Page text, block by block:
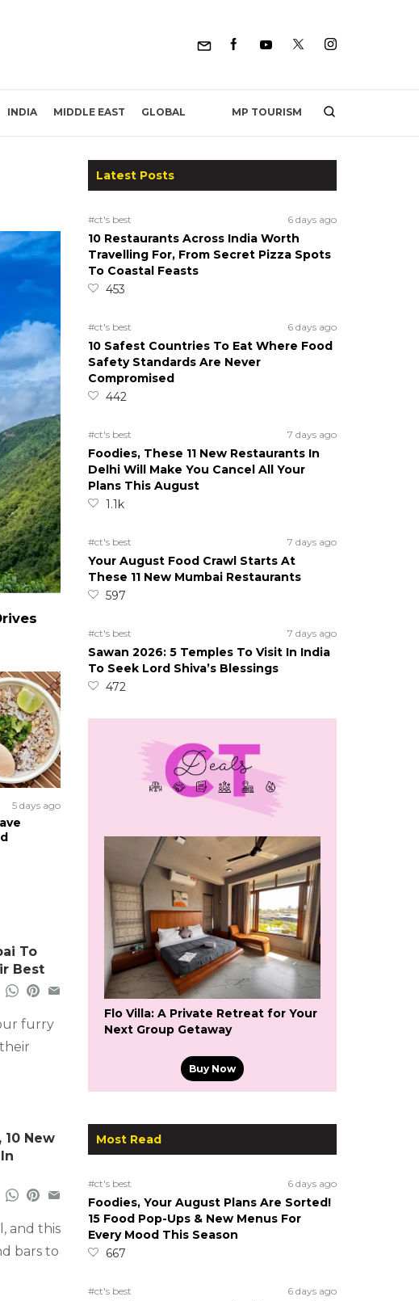
INDIA MIDDLE EAST GLOBAL MP TOURISM
5 days ago
To
Best
furry
10 New
and this
bars to
Latest Posts
#ct's best 6 days ago
10 Restaurants Across India Worth
Travelling For, From Secret Pizza Spots
To Coastal Feasts
453
#ct's best 6 days ago
10 Safest Countries To Eat Where Food
Safety Standards Are Never
Compromised
442
#ct's best 7 days ago
Foodies, These 11 New Restaurants In
Delhi Will Make You Cancel All Your
Plans This August
1.1k
#ct's best 7 days ago
Your August Food Crawl Starts At
These 11 New Mumbai Restaurants
597
#ct's best 7 days ago
Sawan 2026: 5 Temples To Visit In India
To Seek Lord Shiva’s Blessings
472
Flo Villa: A Private Retreat for Your
Next Group Getaway
Buy Now
Most Read
#ct's best 6 days ago
Foodies, Your August Plans Are Sorted!
15 Food Pop-Ups & New Menus For
Every Mood This Season
667
#ct's best 6 days ago